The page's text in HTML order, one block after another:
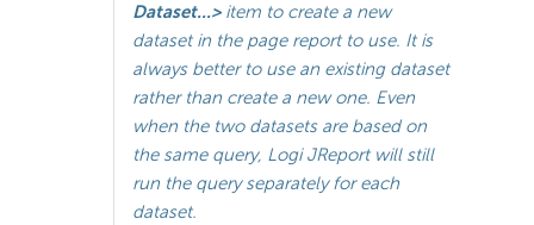
Dataset...>item to create a new
dataset in the page report to use. It is
always better to use an existing dataset
rather than create a new one. Even
when the two datasets are based on
the same query, Logi JReport will still
run the query separately for each
dataset.